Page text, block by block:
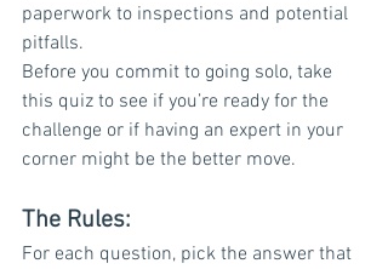
paperwork to inspections and potential
pitfalls.
Before you commit to going solo, take
this quiz to see if you’re ready for the
challenge or if having an expert in your
corner might be the better move.
The Rules:
For each question, pick the answer that